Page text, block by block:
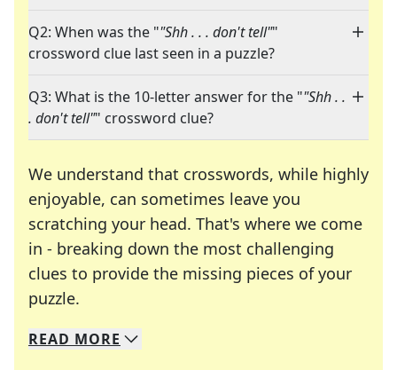
Q2: When was the ""Shh . . . don't tell""
crossword clue last seen in a puzzle?
Q3: What is the 10-letter answer for the ""Shh . .
. don't tell"" crossword clue?
We understand that crosswords, while highly
enjoyable, can sometimes leave you
scratching your head. That's where we come
in - breaking down the most challenging
clues to provide the missing pieces of your
puzzle.
We specialize in solving many of your favorite
Whether you're a daily crossword enthusiast or
READ MORE